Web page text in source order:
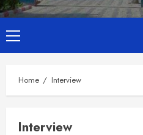
Primary
Menu
Home Interview
Interview